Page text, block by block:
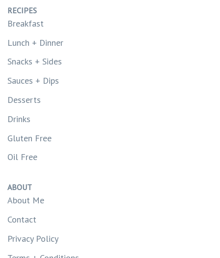
RECIPES
Breakfast
Lunch + Dinner
Snacks + Sides
Sauces + Dips
Desserts
Drinks
Gluten Free
Oil Free
ABOUT
About Me
Contact
Privacy Policy